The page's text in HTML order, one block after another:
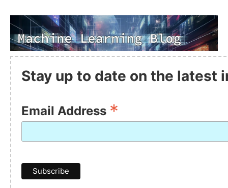
Stay up to date on the latest
Email Address *